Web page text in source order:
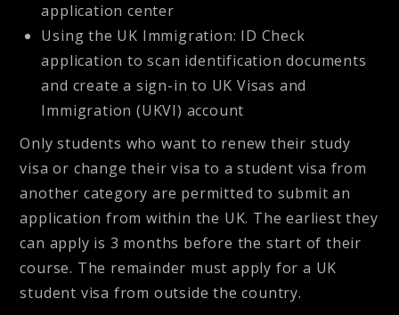
application center
Using the UK Immigration: ID Check
application to scan identification documents
and create a sign-in to UK Visas and
Immigration (UKVI) account
Only students who want to renew their study
visa or change their visa to a student visa from
another category are permitted to submit an
application from within the UK. The earliest they
can apply is 3 months before the start of their
course. The remainder must apply for a UK
student visa from outside the country.